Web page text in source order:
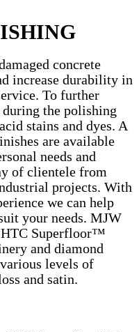
concrete
increase durability in
To further
the polishing
stains and dyes. A
are available
needs and
of clientele from
projects. With
we can help
your needs. MJW
HTC Superfloor™
and diamond
levels of
and satin.